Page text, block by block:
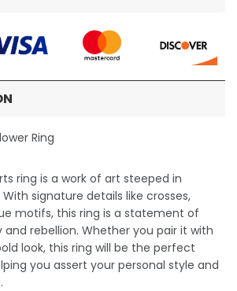
Ring
ring is a work of art steeped in
signature details like crosses,
motifs, this ring is a statement of
rebellion. Whether you pair it with
look, this ring will be the perfect
you assert your personal style and